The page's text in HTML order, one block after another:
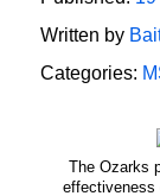
Written by
Categories:
The Ozarks
effectiveness